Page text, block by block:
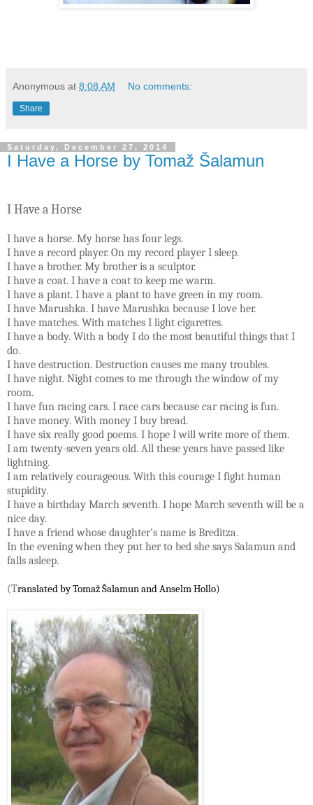
Anonymous at 8:08 AM No comments:
Share
Saturday, December 27, 2014
I Have a Horse by Tomaž Šalamun
I Have a Horse
I have a horse. My horse has four legs.
I have a record player. On my record player I sleep.
I have a brother. My brother is a sculptor.
I have a coat. I have a coat to keep me warm.
I have a plant. I have a plant to have green in my room.
I have Marushka. I have Marushka because I love her.
I have matches. With matches I light cigarettes.
I have a body. With a body I do the most beautiful things that I
do.
I have destruction. Destruction causes me many troubles.
I have night. Night comes to me through the window of my
room.
I have fun racing cars. I race cars because car racing is fun.
I have money. With money I buy bread.
I have six really good poems. I hope I will write more of them.
I am twenty-seven years old. All these years have passed like
lightning.
I am relatively courageous. With this courage I fight human
stupidity.
I have a birthday March seventh. I hope March seventh will be a
nice day.
I have a friend whose daughter’s name is Breditza.
In the evening when they put her to bed she says Salamun and
falls asleep.
(Translated by Tomaž Šalamun and Anselm Hollo)